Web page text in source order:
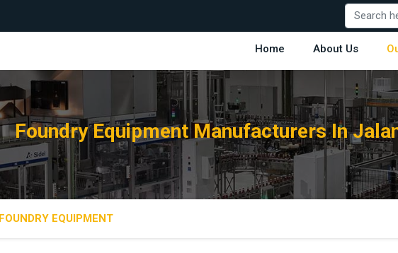
Home About Us
Foundry Equipment Manufacturers In
FOUNDRY EQUIPMENT